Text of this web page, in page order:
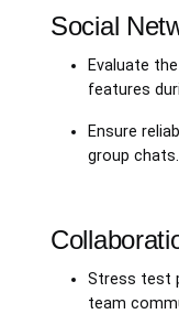
Social
Evaluate
features
Ensure
group chats.
Stress test
team